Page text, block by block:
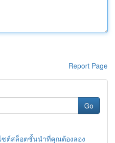
Report Page
Go
ซต์สล็อตชั้นนำที่คุณต้องลอง